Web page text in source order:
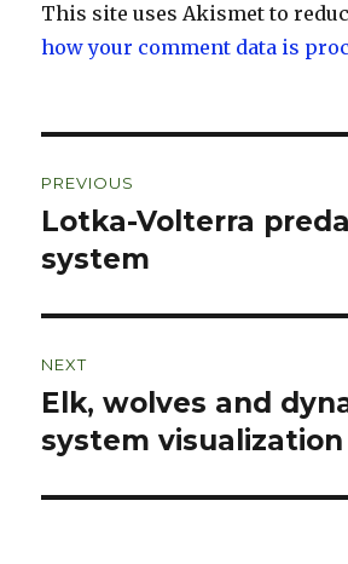
This site uses Akismet to
how your comment data is
navigation
PREVIOUS
Previous
post:
Lotka-Volterra
system
NEXT
Next
post:
Elk, wolves and
system visualization